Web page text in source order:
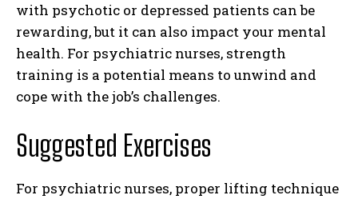
with psychotic or depressed patients can be
rewarding, but it can also impact your mental
health. For psychiatric nurses, strength
training is a potential means to unwind and
cope with the job’s challenges.
Suggested Exercises
For psychiatric nurses, proper lifting technique